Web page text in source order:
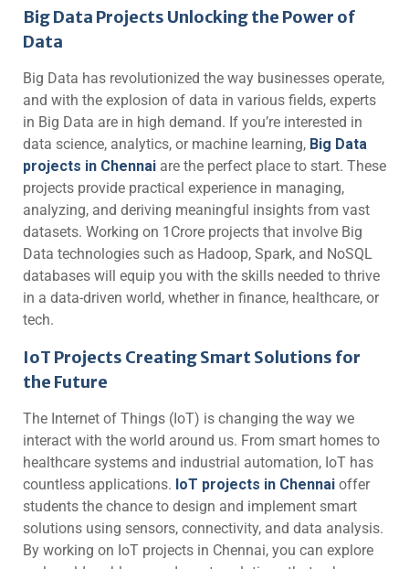
Big Data Projects Unlocking the Power of
Data
Big Data has revolutionized the way businesses operate,
and with the explosion of data in various fields, experts
in Big Data are in high demand. If you’re interested in
data science, analytics, or machine learning, Big Data
projects in Chennai are the perfect place to start. These
projects provide practical experience in managing,
analyzing, and deriving meaningful insights from vast
datasets. Working on 1Crore projects that involve Big
Data technologies such as Hadoop, Spark, and NoSQL
databases will equip you with the skills needed to thrive
in a data-driven world, whether in finance, healthcare, or
tech.
IoT Projects Creating Smart Solutions for
the Future
The Internet of Things (IoT) is changing the way we
interact with the world around us. From smart homes to
healthcare systems and industrial automation, IoT has
countless applications. IoT projects in Chennai offer
students the chance to design and implement smart
solutions using sensors, connectivity, and data analysis.
By working on IoT projects in Chennai, you can explore